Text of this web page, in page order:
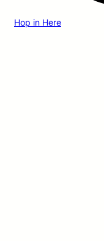
Hop in Here